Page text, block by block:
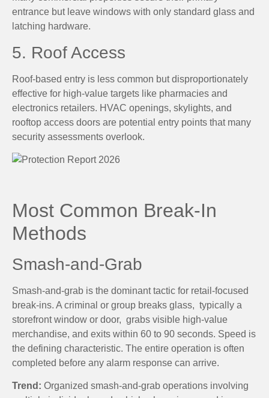
entrance but leave windows with only standard glass and
latching hardware.
5. Roof Access
Roof-based entry is less common but disproportionately
effective for high-value targets like pharmacies and
electronics retailers. HVAC openings, skylights, and
rooftop access doors are potential entry points that many
security assessments overlook.
Most Common Break-In
Methods
Smash-and-Grab
Smash-and-grab is the dominant tactic for retail-focused
break-ins. A criminal or group breaks glass, typically a
storefront window or door, grabs visible high-value
merchandise, and exits within 60 to 90 seconds. Speed is
the defining characteristic. The entire operation is often
completed before any alarm response can arrive.
Trend: Organized smash-and-grab operations involving